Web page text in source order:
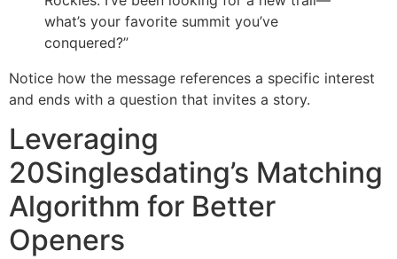
what’s your favorite summit you’ve
conquered?”
Notice how the message references a specific interest
and ends with a question that invites a story.
Leveraging
20Singlesdating’s Matching
Algorithm for Better
Openers